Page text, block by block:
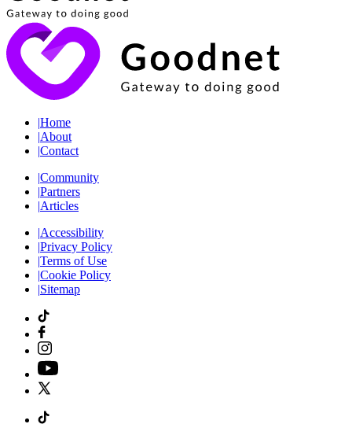
|Home
|About
|Contact
|Community
|Partners
|Articles
|Accessibility
|Privacy Policy
|Terms of Use
|Cookie Policy
|Sitemap